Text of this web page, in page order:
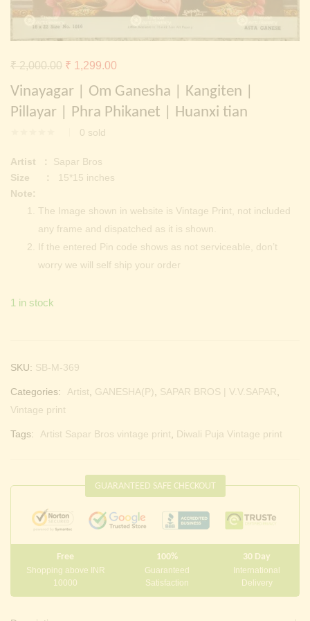
Continue with Facebook Continue with Google
Vinayagar | Om Ganesha | Kangiten |
Pillayar | Phra Phikanet | Huanxi tian
0 sold
₹2,000.00 Original
price
was:
₹ 2,000.00.
₹ 1,299.00
price
₹ 1,299.00.
Artist :
Sapar Bros
Size :
15*15 inches
Note:
The Image shown in website is Vintage Print, not included
any frame and dispatched as it is shown.
If the entered Pin code shows as not serviceable, don’t
worry we will self ship your order
1 in stock
SKU: SB-M-369
Categories: Artist GANESHA(P) SAPAR BROS | V.V.SAPAR
Vintage print
Tags: Artist Sapar Bros vintage print Diwali Puja Vintage print
GUARANTEED SAFE CHECKOUT
Free
Shopping above INR
10000
100%
Guaranteed
Satisfaction
30 Day
International
Delivery